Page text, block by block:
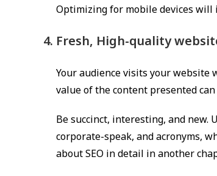
Optimizing for mobile devices will
Fresh, High-quality
Your audience visits your
value of the content presented
Be succinct, interesting, and new.
corporate-speak, and acronyms,
about SEO in detail in another